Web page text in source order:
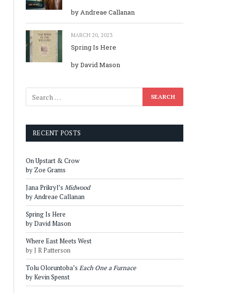
by Andreae Callanan
MARCH 20, 2023
Spring Is Here
by David Mason
RECENT POSTS
On Upstart & Crow
by Zoe Grams
Jana Prikryl’s Midwood
by Andreae Callanan
Spring Is Here
by David Mason
Where East Meets West
by J R Patterson
Tolu Oloruntoba’s Each One a Furnace
by Kevin Spenst